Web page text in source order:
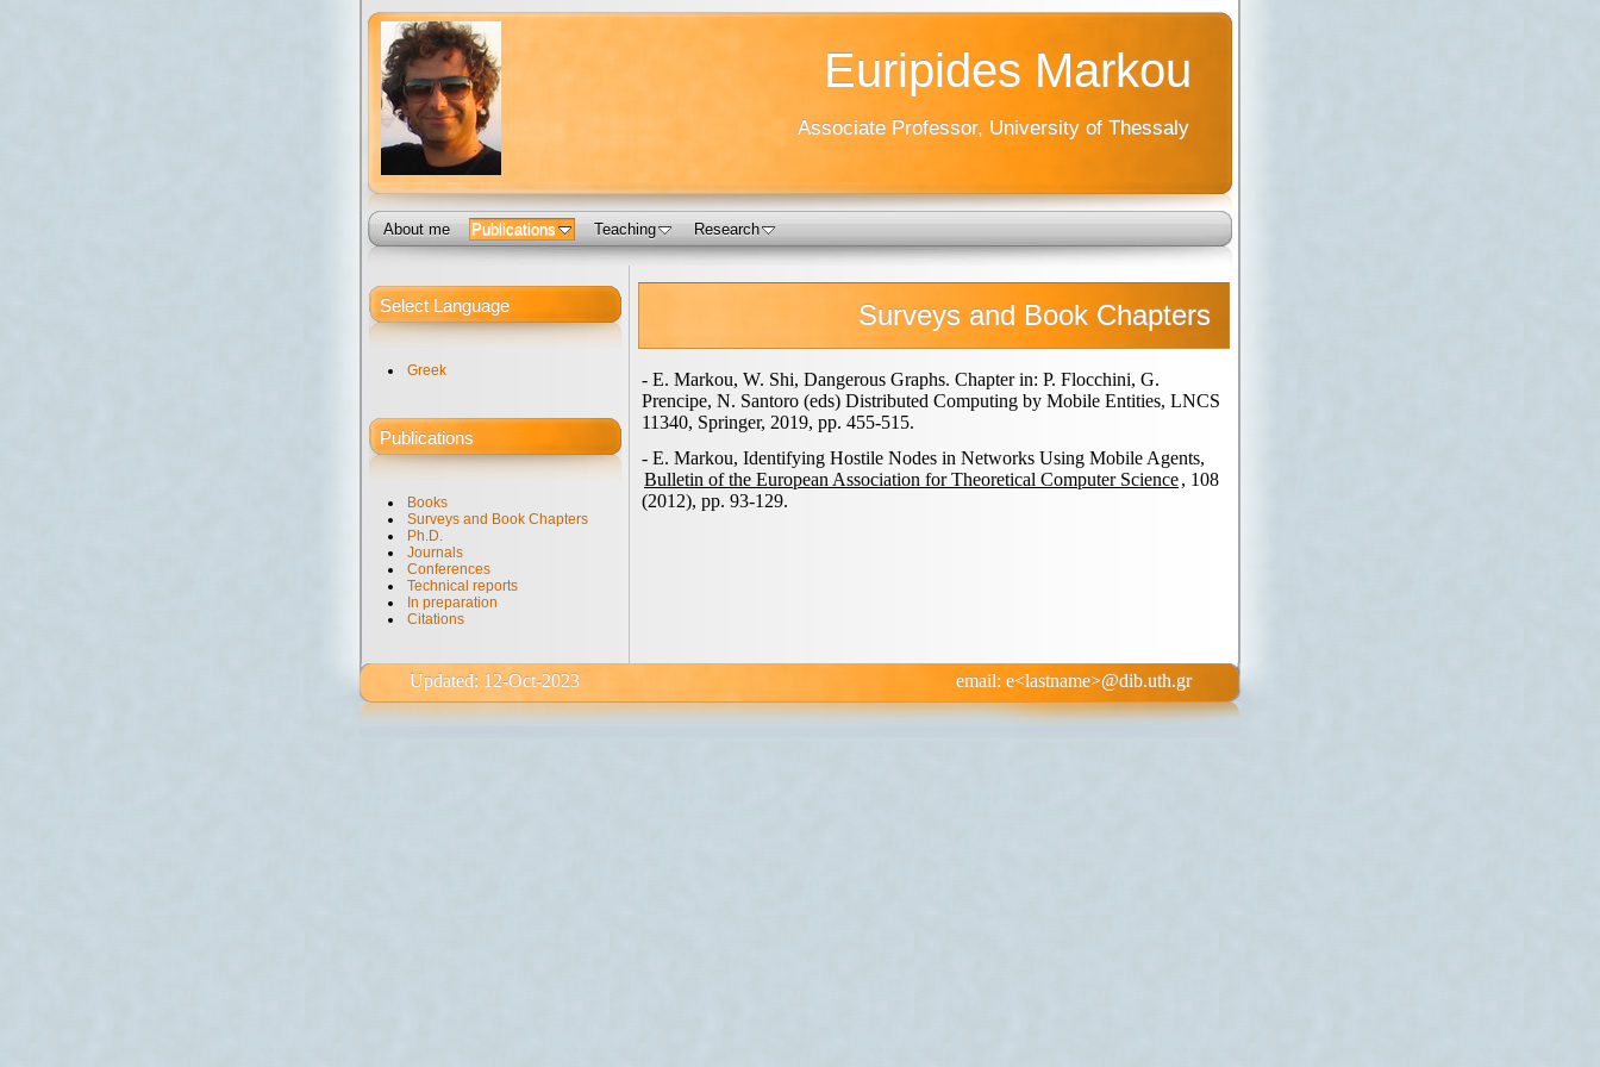
Euripides Markou
Associate Professor, University of Thessaly
About me Publications Teaching Research
Select Language
Greek
Publications
Books
Surveys and Book Chapters
Ph.D.
Journals
Conferences
Technical reports
In preparation
Citations
Surveys and Book Chapters
- E. Markou, W. Shi, Dangerous Graphs. Chapter in: P. Flocchini, G.
Prencipe, N. Santoro (eds) Distributed Computing by Mobile Entities, LNCS
11340, Springer, 2019, pp. 455-515.
- E. Markou, Identifying Hostile Nodes in Networks Using Mobile Agents,
Bulletin of the European Association for Theoretical Computer Science, 108
(2012), pp. 93-129.
Updated: 12-Oct-2023 email: e<lastname>@dib.uth.gr